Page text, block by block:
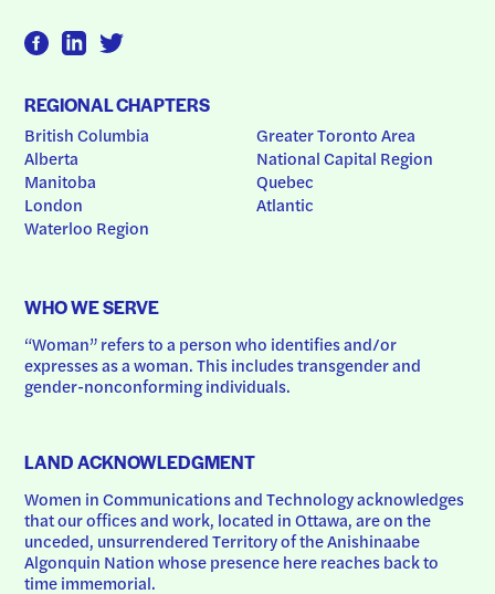
REGIONAL CHAPTERS
British Columbia
Alberta
Manitoba
London
Waterloo Region
Greater Toronto Area
National Capital Region
Quebec
Atlantic
WHO WE SERVE
“Woman” refers to a person who identifies and/or
expresses as a woman. This includes transgender and
gender-nonconforming individuals.
LAND ACKNOWLEDGMENT
Women in Communications and Technology acknowledges
that our offices and work, located in Ottawa, are on the
unceded, unsurrendered Territory of the Anishinaabe
Algonquin Nation whose presence here reaches back to
time immemorial.